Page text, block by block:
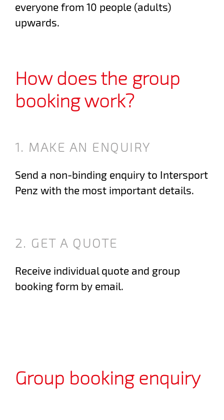
everyone from 10 people (adults)
upwards.
How does the group
booking work?
1. MAKE AN ENQUIRY
Send a non-binding enquiry to Intersport
Penz with the most important details.
2. GET A QUOTE
Receive individual quote and group
booking form by email.
Group booking enquiry